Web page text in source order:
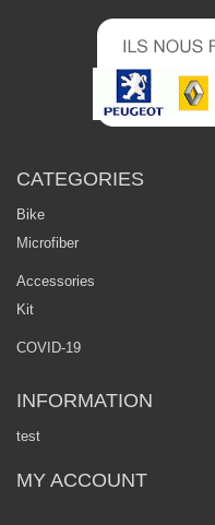
CATEGORIES
Bike
Microfiber
Accessories
Kit
COVID-19
INFORMATION
test
MY ACCOUNT